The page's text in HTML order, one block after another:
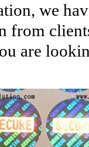
we
from
are